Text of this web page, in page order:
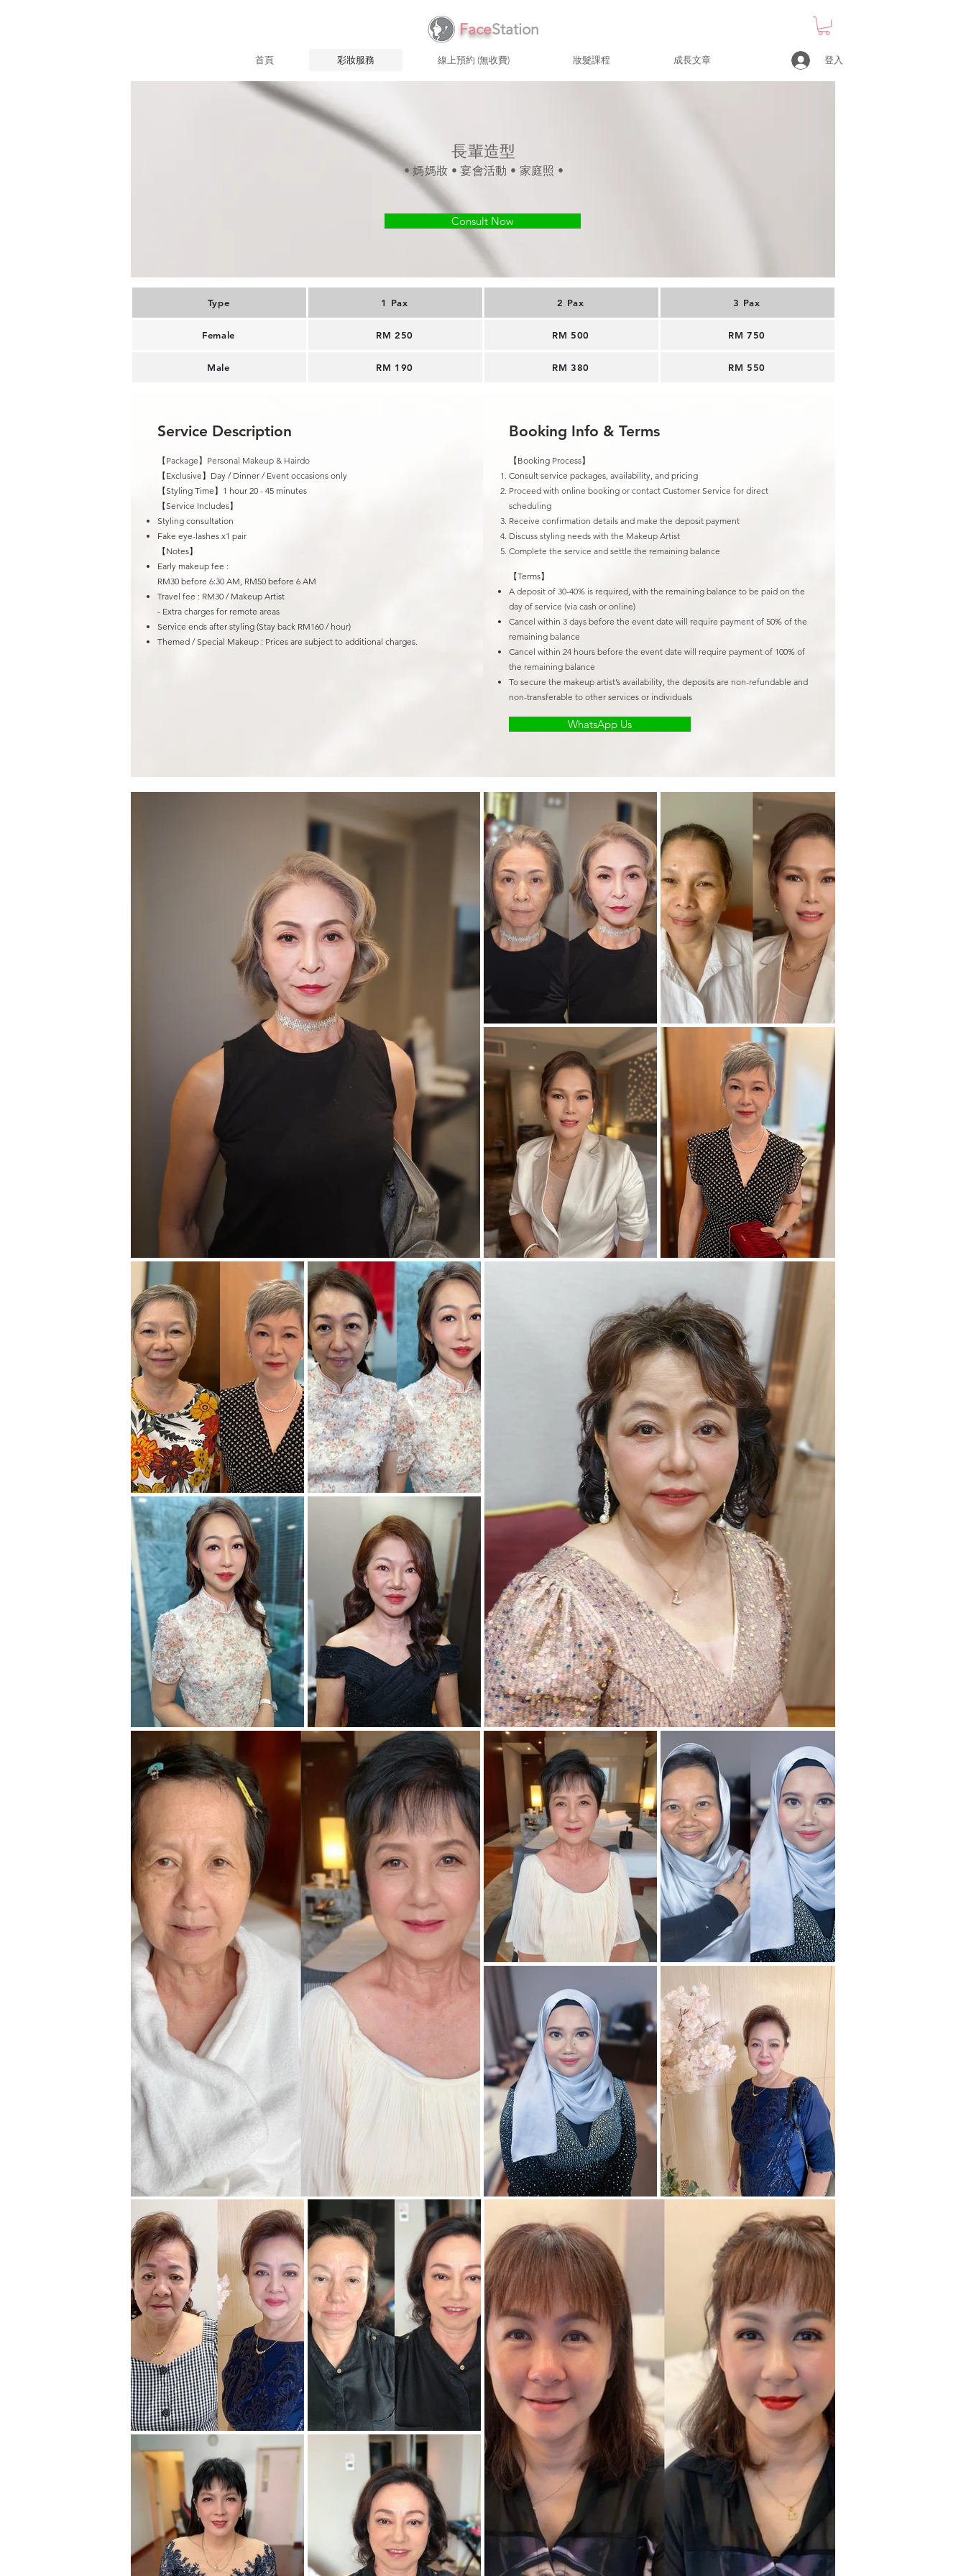
FaceStation
首頁 彩妝服務 線上預約 (無收費) 妝髮課程 成長文章 登入
長輩造型
• 媽媽妝 • 宴會活動 • 家庭照 •
Consult Now
Type
Female
Male
1 Pax
RM 250
RM 190​
2 Pax
​RM 500
RM 380
3 Pax
RM 750
RM 550
Service Description
【Package】Personal Makeup & Hairdo
【Exclusive】Day / Dinner / Event occasions only
【Styling Time】1 hour 20 - 45 minutes
​【Service Includes】
Styling consultation
Fake eye-lashes x1 pair
【Notes】
Early makeup fee :
RM30 before 6:30 AM, RM50 before 6 AM
Travel fee : RM30 / Makeup Artist
- Extra charges for remote areas
Service ends after styling (Stay back RM160 / hour)
Themed / Special Makeup : Prices are subject to additional charges.
Booking Info & Terms
【Booking Process】
Consult service packages, availability, and pricing
Proceed with online booking or contact Customer Service for direct
scheduling
Receive confirmation details and make the deposit payment
Discuss styling needs with the Makeup Artist
Complete the service and settle the remaining balance
【Terms】
A deposit of 30-40% is required, with the remaining balance to be paid on the
day of service (via cash or online)
Cancel within 3 days before the event date will require payment of 50% of the
remaining balance
Cancel within 24 hours before the event date will require payment of 100% of
the remaining balance
To secure the makeup artist’s availability, the deposits are non-refundable and
non-transferable to other services or individuals
WhatsApp Us